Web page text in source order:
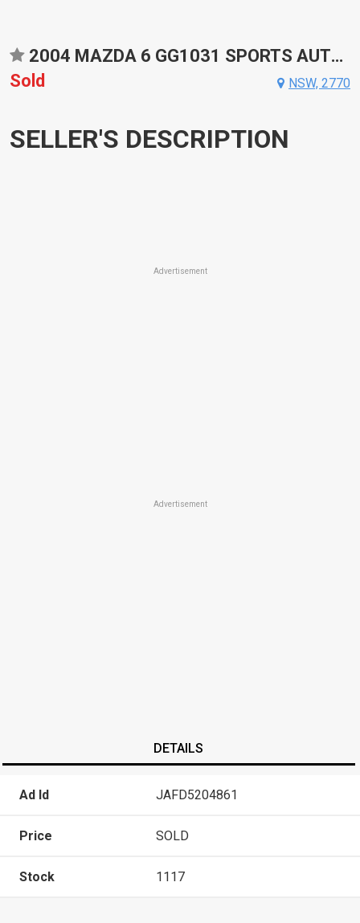
2004 MAZDA 6 GG1031 SPORTS AUTOMATIC SEDAN
Sold
NSW, 2770
SELLER'S DESCRIPTION
Advertisement
Advertisement
DETAILS
Ad Id JAFD5204861
Price SOLD
Stock 1117